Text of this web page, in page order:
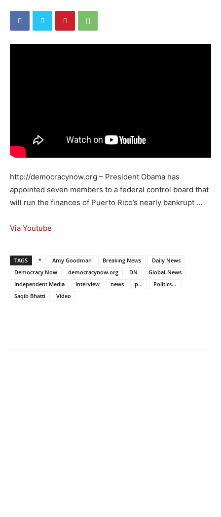
http://democracynow.org – President Obama has
appointed seven members to a federal control board that
will run the finances of Puerto Rico’s nearly bankrupt …
Via Youtube
TAGS * Amy Goodman Breaking News
Daily News
Democracy Now
democracynow.org DN
Global-News
Independent Media
Interview news p...
Politics...
Saqib Bhatti
Video